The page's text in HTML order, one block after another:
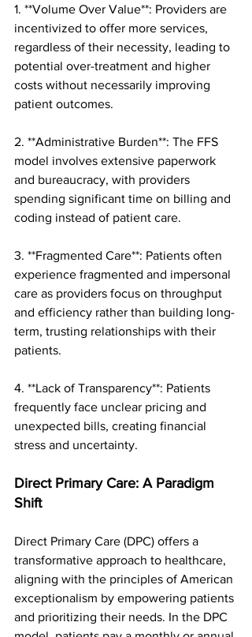
1. **Volume Over Value**: Providers are
incentivized to offer more services,
regardless of their necessity, leading to
potential over-treatment and higher
costs without necessarily improving
patient outcomes.
2. **Administrative Burden**: The FFS
model involves extensive paperwork
and bureaucracy, with providers
spending significant time on billing and
coding instead of patient care.
3. **Fragmented Care**: Patients often
experience fragmented and impersonal
care as providers focus on throughput
and efficiency rather than building long-
term, trusting relationships with their
patients.
4. **Lack of Transparency**: Patients
frequently face unclear pricing and
unexpected bills, creating financial
stress and uncertainty.
Direct Primary Care: A Paradigm
Shift
Direct Primary Care (DPC) offers a
transformative approach to healthcare,
aligning with the principles of American
exceptionalism by empowering patients
and prioritizing their needs. In the DPC